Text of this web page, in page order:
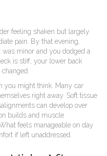
feeling shaken but largely
pain. By that evening,
was minor and you dodged a
is stiff, your lower back
you might think. Many car
right away. Soft tissue
can develop over
builds and muscle
feels manageable on day
if left unaddressed.